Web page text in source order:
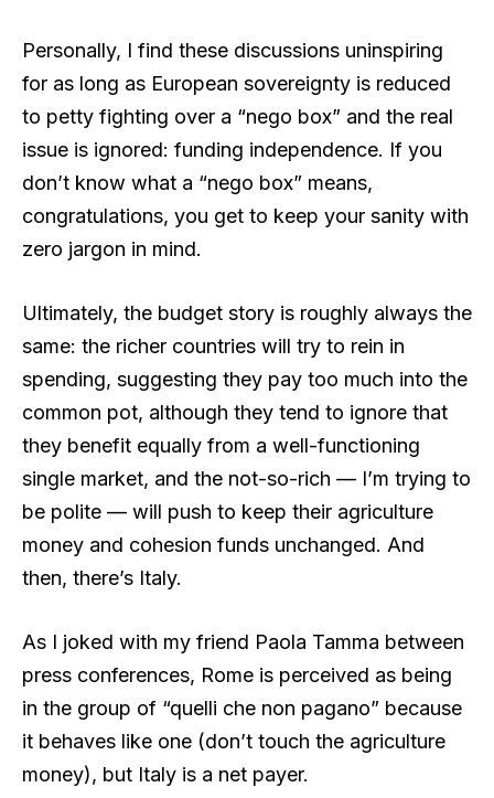
Personally, I find these discussions uninspiring
for as long as European sovereignty is reduced
to petty fighting over a “nego box” and the real
issue is ignored: funding independence. If you
don’t know what a “nego box” means,
congratulations, you get to keep your sanity with
zero jargon in mind.
Ultimately, the budget story is roughly always the
same: the richer countries will try to rein in
spending, suggesting they pay too much into the
common pot, although they tend to ignore that
they benefit equally from a well-functioning
single market, and the not-so-rich — I’m trying to
be polite — will push to keep their agriculture
money and cohesion funds unchanged. And
then, there’s Italy.
As I joked with my friend Paola Tamma between
press conferences, Rome is perceived as being
in the group of “quelli che non pagano” because
it behaves like one (don’t touch the agriculture
money), but Italy is a net payer.